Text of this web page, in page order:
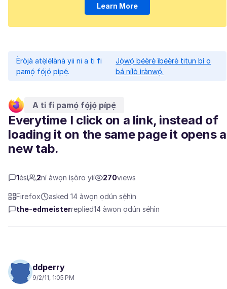
Learn More
Èròjà atẹ̀lélànà yii ni a ti fi
pamọ́ fọ́jọ́ pípẹ́.
Jọ̀wọ́ béèrè ìbéèrè titun bí o
bá nílò ìrànwọ́.
A ti fi pamọ́ fọ́jọ́ pípẹ́
Everytime I click on a link, instead of
loading it on the same page it opens a
new tab.
1èsì 2ní àwọn ìṣòro yìí 270views
Firefox
asked 14 àwọn ọdún sẹ́hìn
the-edmeisterreplied14 àwọn ọdún sẹ́hìn
ddperry
9/2/11, 1:05 PM